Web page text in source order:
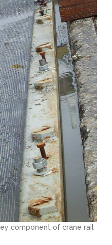
component of crane rail